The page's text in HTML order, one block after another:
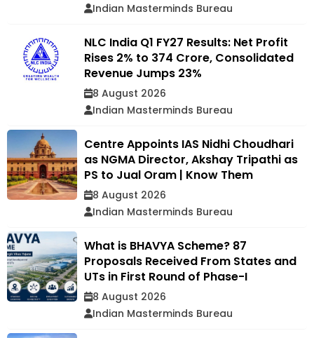
Indian Masterminds Bureau
NLC India Q1 FY27 Results: Net Profit
Rises 2% to ₹374 Crore, Consolidated
Revenue Jumps 23%
8 August 2026
Indian Masterminds Bureau
Centre Appoints IAS Nidhi Choudhari
as NGMA Director, Akshay Tripathi as
PS to Jual Oram | Know Them
8 August 2026
Indian Masterminds Bureau
What is BHAVYA Scheme? 87
Proposals Received From States and
UTs in First Round of Phase-I
8 August 2026
Indian Masterminds Bureau